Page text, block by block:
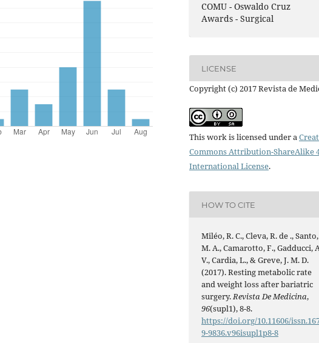
COMU - Oswaldo Cruz
Awards - Surgical
LICENSE
Copyright (c) 2017 Revista de
This work is licensed under a
Commons Attribution-ShareAlike
International License.
HOW TO CITE
Miléo, R. C., Cleva, R. de ., Santo,
M. A., Camarotto, F., Gadducci,
V., Cardia, L., & Greve, J. M. D.
(2017). Resting metabolic rate
and weight loss after bariatric
surgery.Revista De Medicina,
96(supl1), 8-8.
https://doi.org/10.11606/
9-9836.v96isupl1p8-8